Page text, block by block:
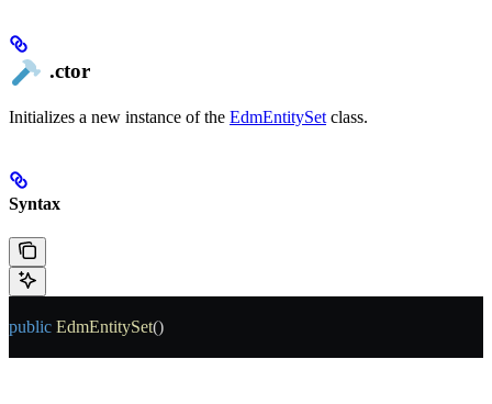
.ctor
Initializes a new instance of the EdmEntitySet class.
Syntax
public EdmEntitySet()